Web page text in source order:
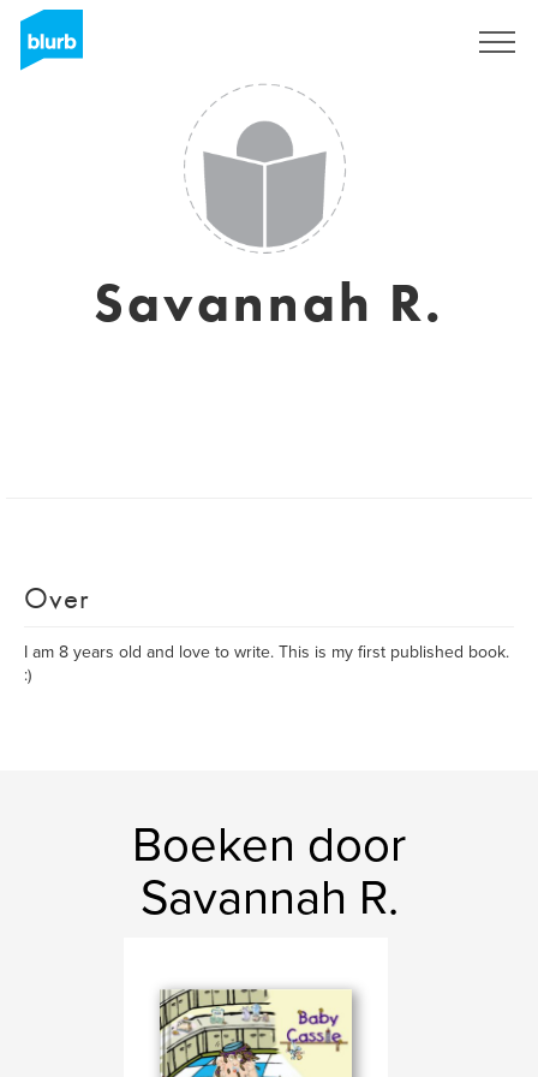
Savannah R.
Over
I am 8 years old and love to write. This is my first published book.
:)
Boeken door
Savannah R.